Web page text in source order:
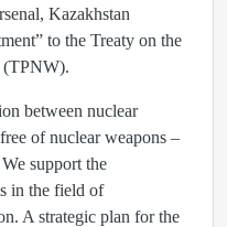
Kazakhstan
to the Treaty on the
(TPNW).
between nuclear
of nuclear weapons –
support the
in the field of
A strategic plan for the